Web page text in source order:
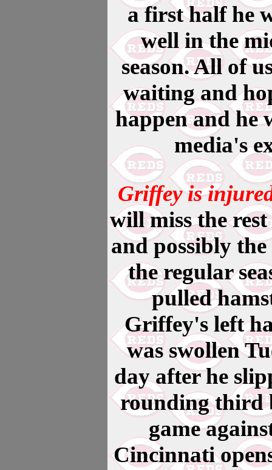
a first half he
well in the
season. All of
waiting and
happen and he
media's
Griffey is
will miss the
and possibly
the regular
pulled
Griffey's left
was swollen
day after he
rounding third
game
Cincinnati